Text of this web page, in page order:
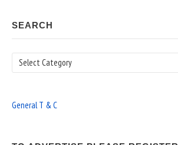
SEARCH
Search
General T & C